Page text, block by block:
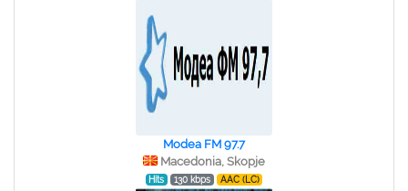
Modea FM 97.7
Macedonia, Skopje
Hits 130 kbps AAC (LC)